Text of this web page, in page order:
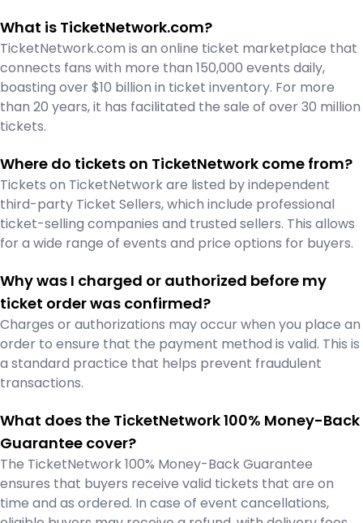
What is TicketNetwork.com?
TicketNetwork.com is an online ticket marketplace that
connects fans with more than 150,000 events daily,
boasting over $10 billion in ticket inventory. For more
than 20 years, it has facilitated the sale of over 30 million
tickets.
Where do tickets on TicketNetwork come from?
Tickets on TicketNetwork are listed by independent
third-party Ticket Sellers, which include professional
ticket-selling companies and trusted sellers. This allows
for a wide range of events and price options for buyers.
Why was I charged or authorized before my
ticket order was confirmed?
Charges or authorizations may occur when you place an
order to ensure that the payment method is valid. This is
a standard practice that helps prevent fraudulent
transactions.
What does the TicketNetwork 100% Money-Back
Guarantee cover?
The TicketNetwork 100% Money-Back Guarantee
ensures that buyers receive valid tickets that are on
time and as ordered. In case of event cancellations,